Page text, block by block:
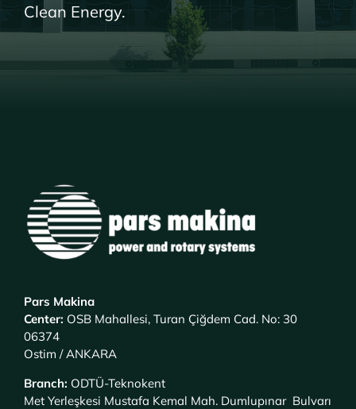
Clean Energy.
Pars Makina
Center: OSB Mahallesi, Turan Çiğdem Cad. No: 30
06374
Ostim / ANKARA
Branch: ODTÜ-Teknokent
Met Yerleşkesi Mustafa Kemal Mah. Dumlupınar Bulvarı